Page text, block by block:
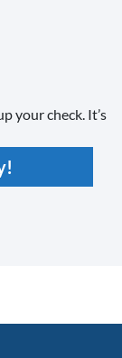
your check. It’s